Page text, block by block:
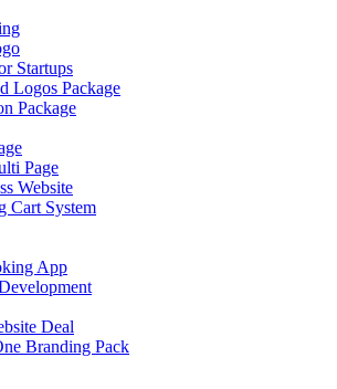
Startups
Logos Package
Package
Page
Website
Cart System
App
Deal
Branding Pack